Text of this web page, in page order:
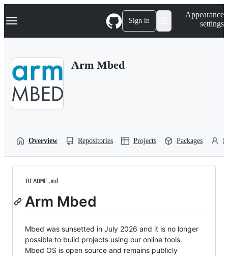
k
p
Navigation Menu Sign in
Appearance
settings
Arm Mbed
Overview Repositories Projects Packages
README.md
Arm Mbed
Mbed was sunsetted in July 2026 and it is no longer
possible to build projects using our online tools.
Mbed OS is open source and remains publicly